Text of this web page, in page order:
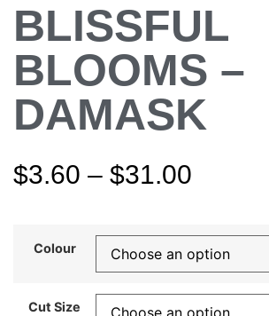
BLISSFUL
BLOOMS –
DAMASK
$3.60 – $31.00
Colour
Cut Size